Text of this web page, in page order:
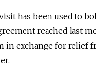
has been used to
reached last
in exchange for relief